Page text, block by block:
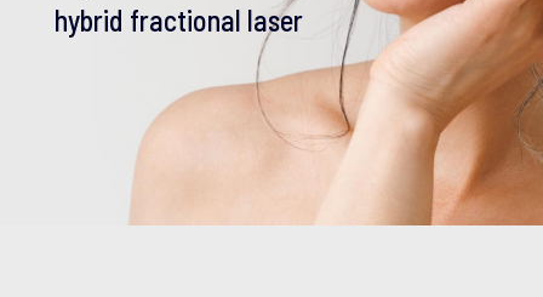
hybrid fractional laser